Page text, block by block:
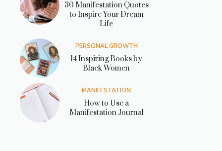
30 Manifestation Quotes
to Inspire Your Dream
Life
PERSONAL GROWTH
14 Inspiring Books by
Black Women
MANIFESTATION
How to Use a
Manifestation Journal